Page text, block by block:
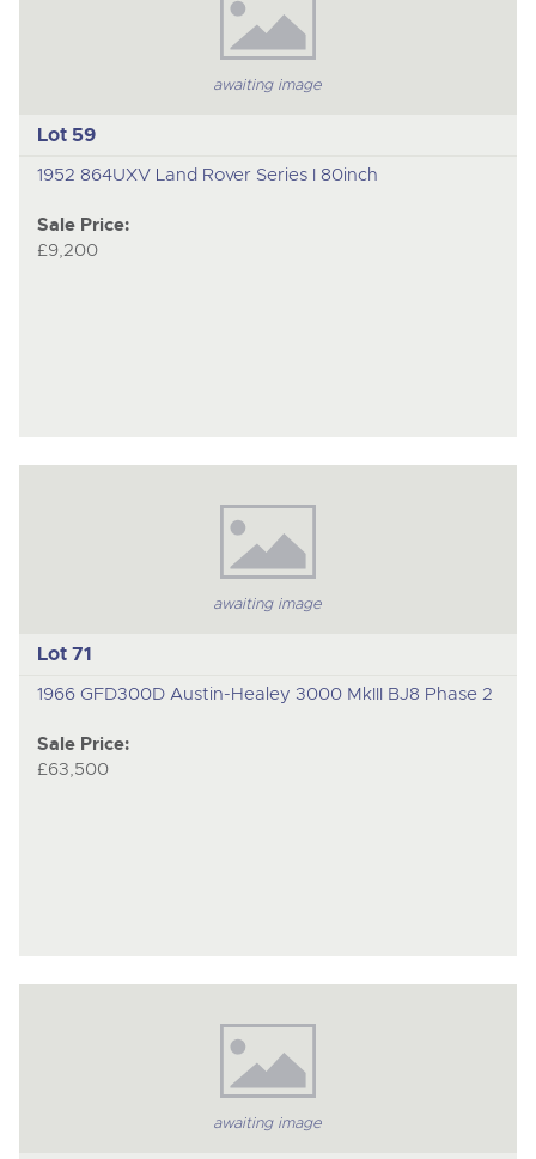
awaiting image
Lot 59
1952 864UXV Land Rover Series I 80inch
Sale Price:
£9,200
awaiting image
Lot 71
1966 GFD300D Austin-Healey 3000 MkIII BJ8 Phase 2
Sale Price:
£63,500
awaiting image